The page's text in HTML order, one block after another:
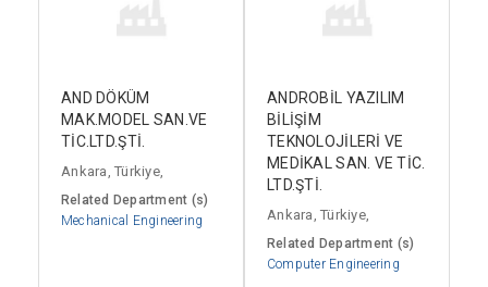
AND DÖKÜM
MAK.MODEL SAN.VE
TİC.LTD.ŞTİ.
Ankara, Türkiye,
Related Department (s)
Mechanical Engineering
ANDROBİL YAZILIM
BİLİŞİM
TEKNOLOJİLERİ VE
MEDİKAL SAN. VE TİC.
LTD.ŞTİ.
Ankara, Türkiye,
Related Department (s)
Computer Engineering